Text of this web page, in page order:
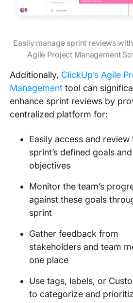
Easily manage sprint reviews
Agile Project Management
Additionally, ClickUp’s Agile
Management tool can
enhance sprint reviews by
centralized platform for:
Easily access and review
sprint’s defined goals and
objectives
Monitor the team’s
against these goals
sprint
Gather feedback from
stakeholders and team
one place
Use tags, labels, or
to categorize and